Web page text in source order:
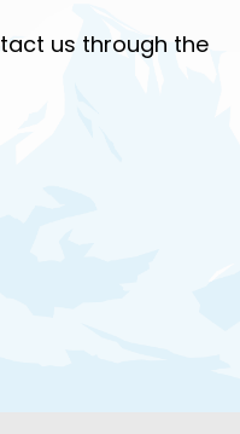
us through the